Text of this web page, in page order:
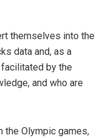
themselves into the
data and, as a
by the
and who are
the Olympic games,